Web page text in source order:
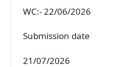
WC:- 22/06/2026
Submission date
21/07/2026